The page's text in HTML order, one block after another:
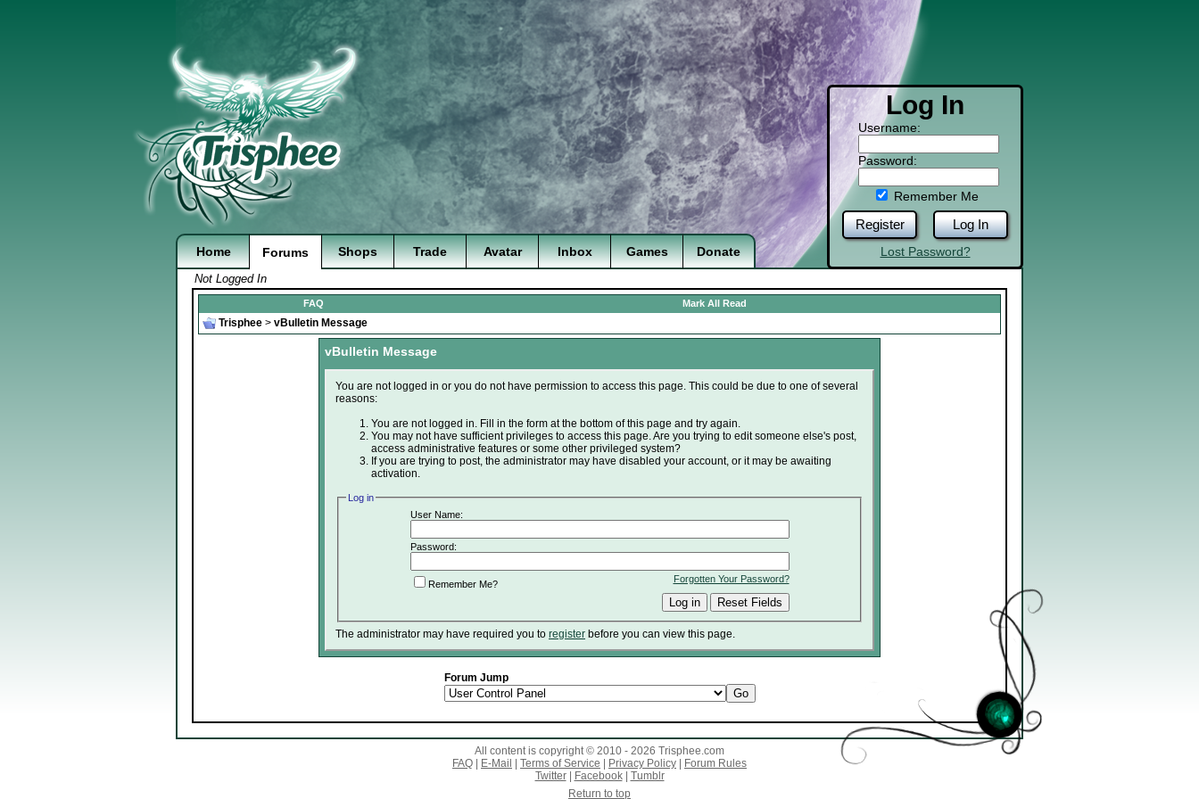
Log In
Username:
Password:
Remember Me
Register Log In
Lost Password?
Home Forums Shops Trade Avatar Inbox Games Donate
Not Logged In
FAQ Mark All Read
Trisphee > vBulletin Message
vBulletin Message
You are not logged in or you do not have permission to access this page. This could be due to one of several
reasons:
You are not logged in. Fill in the form at the bottom of this page and try again.
You may not have sufficient privileges to access this page. Are you trying to edit someone else's post,
access administrative features or some other privileged system?
If you are trying to post, the administrator may have disabled your account, or it may be awaiting
activation.
Log in
User Name:
Password:
Forgotten Your Password?
Remember Me?
The administrator may have required you to register before you can view this page.
Forum Jump
All content is copyright © 2010 - 2026 Trisphee.com
FAQ
E-Mail Terms of Service Privacy Policy
Forum Rules
Twitter| Facebook| Tumblr
Return to top